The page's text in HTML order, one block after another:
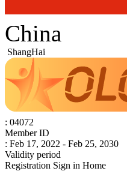
China
ShangHai
: 04072
Member ID
: Feb 17, 2022 - Feb 25, 2030
Validity period
Registration Sign in Home